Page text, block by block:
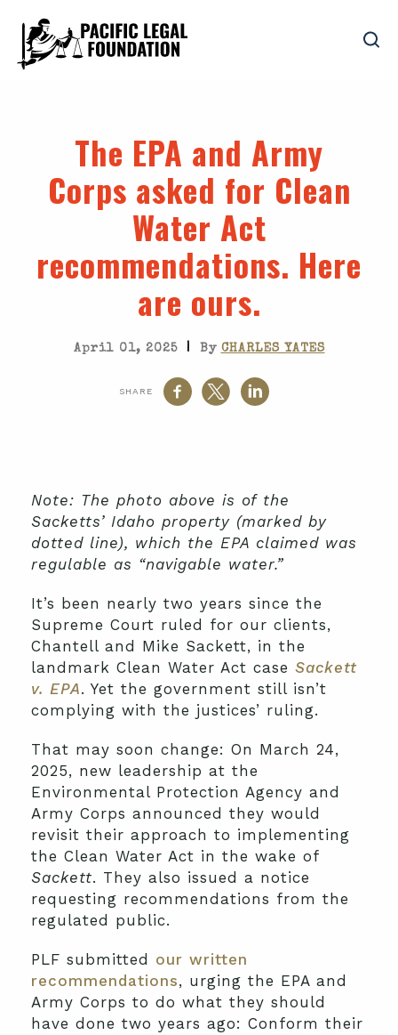
The EPA and Army
Corps asked for Clean
Water Act
recommendations. Here
are ours.
April 01, 2025 | By CHARLES YATES
SHARE
Note: The photo above is of the
Sacketts’ Idaho property (marked by
dotted line), which the EPA claimed was
regulable as “navigable water.”
It’s been nearly two years since the
Supreme Court ruled for our clients,
Chantell and Mike Sackett, in the
landmark Clean Water Act case Sackett
v. EPA. Yet the government still isn’t
complying with the justices’ ruling.
That may soon change: On March 24,
2025, new leadership at the
Environmental Protection Agency and
Army Corps announced they would
revisit their approach to implementing
the Clean Water Act in the wake of
Sackett. They also issued a notice
requesting recommendations from the
regulated public.
PLF submitted our written
recommendations, urging the EPA and
Army Corps to do what they should
have done two years ago: Conform their